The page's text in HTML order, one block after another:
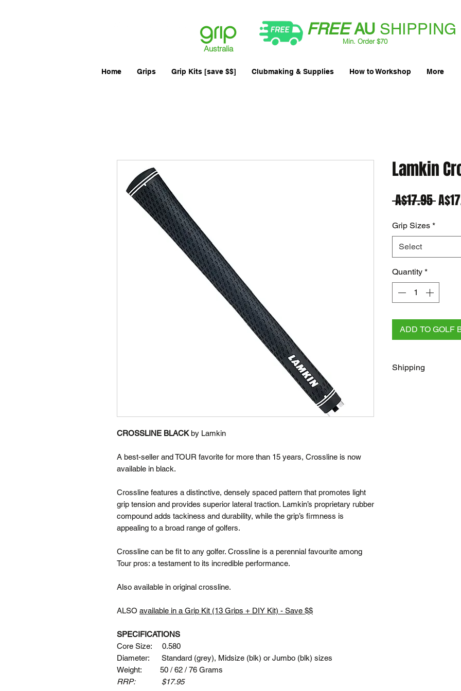
FREEAU SHIPPING
Min. Order $70| International AUD$25
Home Grips Grip Kits [save $$] Clubmaking & Supplies How to Workshop More
Australia
CROSSLINE BLACKby Lamkin
A best-seller and TOUR favorite for more than 15 years, Crossline is now
available in black.
Crossline features a distinctive, densely spaced pattern that promotes light
grip tension and provides superior lateral traction. Lamkin’s proprietary rubber
compound adds tackiness and durability, while the grip’s firmness is
appealing to a broad range of golfers.
Crossline can be fit to any golfer. Crossline is a perennial favourite among
Tour pros: a testament to its incredible performance.
Also available in original crossline.
ALSO available in a Grip Kit (13 Grips + DIY Kit) - Save $$
SPECIFICATIONS
Core Size: 0.580
Diameter: Standard (grey), Midsize (blk) or Jumbo (blk) sizes
Weight: 50 / 62 / 76 Grams
RRP: $17.95
Lamkin
A$17.95
Grip Sizes *
Select
Quantity *
ADD TO GOLF
Shipping